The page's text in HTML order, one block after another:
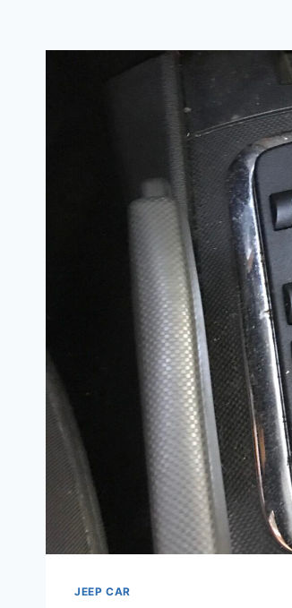
JEEP CAR